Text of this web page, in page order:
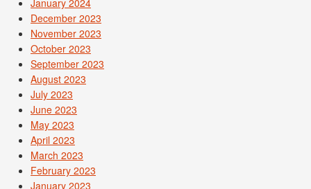
January 2024
December 2023
November 2023
October 2023
September 2023
August 2023
July 2023
June 2023
May 2023
April 2023
March 2023
February 2023
January 2023